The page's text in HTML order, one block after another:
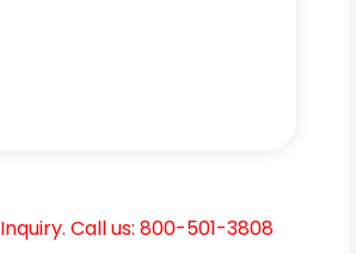
Call us: 800-501-3808